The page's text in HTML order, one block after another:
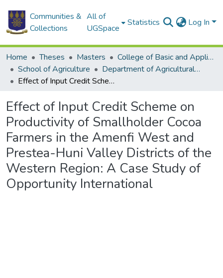
Communities &
Collections
All of
UGSpace
Statistics Log In
Home Theses Masters
College of Basic and Applied Sciences
School of Agriculture
Department of Agricultural Economics and Agribusiness
Effect of Input Credit Scheme on Productivity of Smallholder Cocoa Farmers in the Amenfi West and Prestea-Huni Valley Districts of the Western Region: A Case Study of Opportunity International
Effect of Input Credit Scheme on
Productivity of Smallholder Cocoa
Farmers in the Amenfi West and
Prestea-Huni Valley Districts of the
Western Region: A Case Study of
Opportunity International